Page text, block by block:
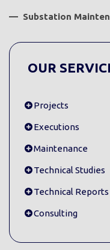
— Substation
OUR
Projects
Executions
Maintenance
Technical Studies
Technical Reports
Consulting